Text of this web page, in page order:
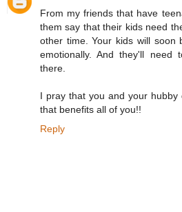
From my friends that have
them say that their kids need
other time. Your kids will soon
emotionally. And they'll
there.
I pray that you and your
that benefits all of you!!
Reply